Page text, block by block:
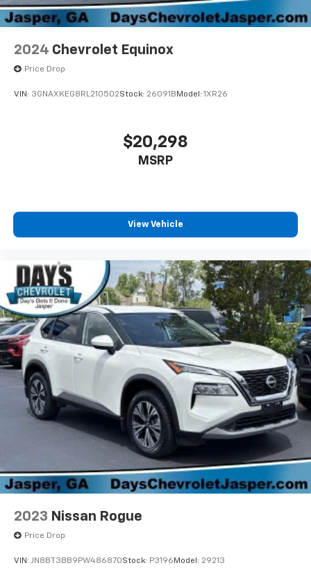
2024 Chevrolet Equinox
Price Drop
VIN: 3GNAXKEG8RL210502Stock: 26091B Model: 1XR26
$20,298
MSRP
View Vehicle
2023 Nissan Rogue
Price Drop
VIN: JN8BT3BB9PW486870Stock: P3196 Model: 29213